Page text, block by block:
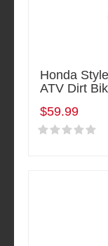
Honda
ATV Dirt
$59.99